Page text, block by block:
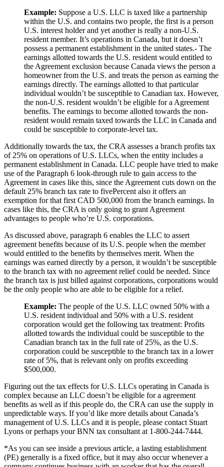
Example: Suppose a U.S. LLC is taxed like a partnership
within the U.S. and contains two people, the first is a person
U.S. interest holder and yet another is really a non-U.S.
resident member. It’s operations in Canada, but it doesn’t
possess a permanent establishment in the united states.- The
earnings allotted towards the U.S. resident would entitled to
the Agreement exclusion because Canada views the person a
homeowner from the U.S. and treats the person as earning the
earnings directly. The earnings allotted to that particular
individual wouldn’t be susceptible to Canadian tax. However,
the non-U.S. resident wouldn’t be eligible for a Agreement
benefits. The earnings to become allotted towards the non-
resident would remain taxed towards the LLC in Canada and
could be susceptible to corporate-level tax.
Additionally towards the tax, the CRA assesses a branch profits tax
of 25% on operations of U.S. LLCs, when the entity includes a
permanent establishment in Canada. LLC people have tried to make
use of the Paragraph 6 look-through rule to gain access to the
Agreement in cases like this, since the Agreement cuts down on the
default 25% branch tax rate to fivePercent also it offers an
exemption for that first CAD 500,000 from the branch earnings. In
cases like this, the CRA is only going to grant Agreement
advantages to people who’re U.S. corporations.
As discussed above, paragraph 6 enables the LLC to assert
agreement benefits because of its U.S. people when the member
would entitled to the benefits by themselves merit. When the
earnings was earned directly by a person, it wouldn’t be susceptible
to the branch tax with no agreement relief could be needed. Since
the branch tax is just billed against corporations, corporations would
be the only people who are able to be eligible for a relief.
Example: The people of the U.S. LLC owned 50% with a
U.S. resident individual and 50% with a U.S. resident
corporation would get the following tax treatment: Profits
allotted towards the individual could be susceptible to the
Canadian branch tax in the full rate of 25%, as the U.S.
corporation could be susceptible to the branch tax in a lower
rate of 5%, that is relevant only on profits exceeding
$500,000.
Figuring out the tax effects for U.S. LLCs operating in Canada is
complex because an LLC doesn’t be eligible for a agreement
benefits as well as if this people do, the CRA can use the supply in
unpredictable ways. If you’d like more details about Canada’s
management of U.S. LLCs and it is people, please contact Stuart
Lyons or perhaps your BNN tax consultant at 1-800-244-7444.
*As you can see inside a previous article, a lasting establishment
(PE) generally is a fixed office, but it may also occur whenever a